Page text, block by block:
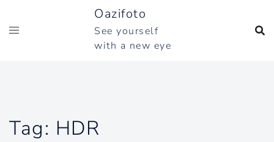
content
Oazifoto
See yourself
with a new eye
Tag: HDR